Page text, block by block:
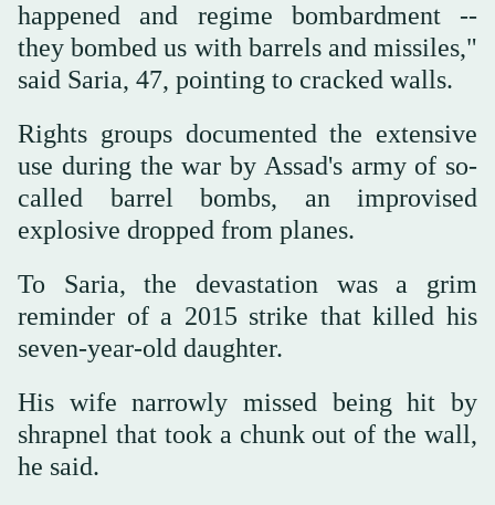
happened and regime bombardment --
they bombed us with barrels and missiles,"
said Saria, 47, pointing to cracked walls.
Rights groups documented the extensive
use during the war by Assad's army of so-
called barrel bombs, an improvised
explosive dropped from planes.
To Saria, the devastation was a grim
reminder of a 2015 strike that killed his
seven-year-old daughter.
His wife narrowly missed being hit by
shrapnel that took a chunk out of the wall,
he said.